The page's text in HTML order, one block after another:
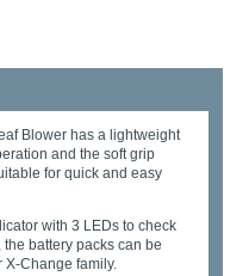
Blower has a lightweight
and the soft grip
for quick and easy
with 3 LEDs to check
battery packs can be
X-Change family.